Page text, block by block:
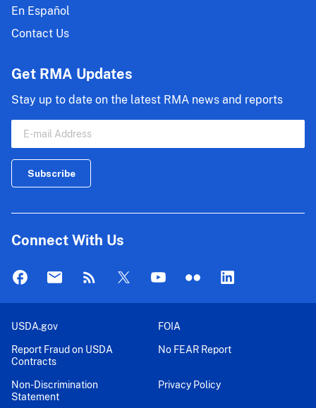
En Español
Contact Us
Get RMA Updates
Stay up to date on the latest RMA news and reports
Connect With Us
USDA.gov
FOIA
Report Fraud on USDA
Contracts
No FEAR Report
Non-Discrimination
Statement
Privacy Policy